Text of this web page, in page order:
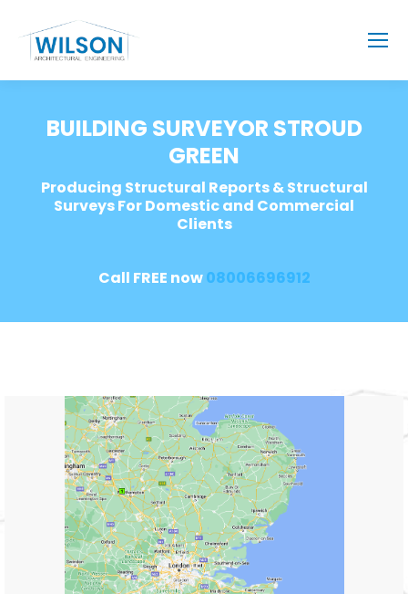
BUILDING SURVEYOR STROUD
GREEN
Producing Structural Reports & Structural
Surveys For Domestic and Commercial
Clients
Call FREE now08006696912